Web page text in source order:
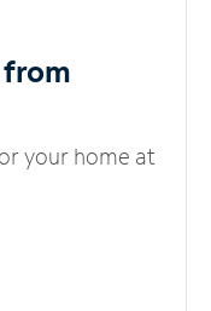
from
your home at